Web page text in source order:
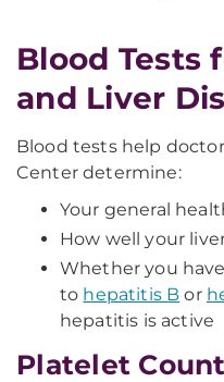
Blood Tests
and Liver
Blood tests help
Center determine:
Your general
How well your
Whether you
to hepatitis B or
hepatitis is active
Platelet Count